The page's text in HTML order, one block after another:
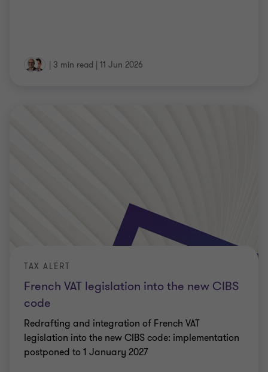
| 3 min read | 11 Jun 2026
French VAT legislation into the new CIBS
code
TAX ALERT
Redrafting and integration of French VAT
legislation into the new CIBS code: implementation
postponed to 1 January 2027